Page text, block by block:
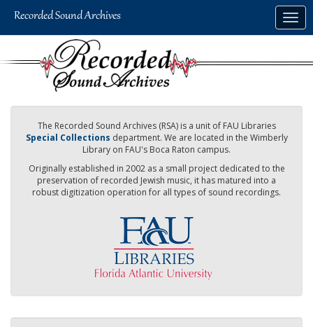
The Recorded Sound Archives (RSA) is a unit of FAU Libraries
Special Collections department. We are located in the Wimberly
Library on FAU's Boca Raton campus.
Originally established in 2002 as a small project dedicated to the
preservation of recorded Jewish music, it has matured into a
robust digitization operation for all types of sound recordings.